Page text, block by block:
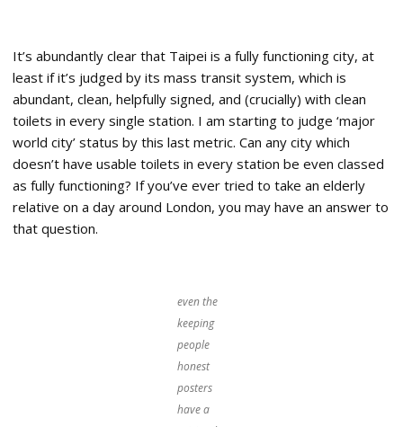
It’s abundantly clear that Taipei is a fully functioning city, at
least if it’s judged by its mass transit system, which is
abundant, clean, helpfully signed, and (crucially) with clean
toilets in every single station. I am starting to judge ‘major
world city’ status by this last metric. Can any city which
doesn’t have usable toilets in every station be even classed
as fully functioning? If you’ve ever tried to take an elderly
relative on a day around London, you may have an answer to
that question.
even the
keeping
people
honest
posters
have a